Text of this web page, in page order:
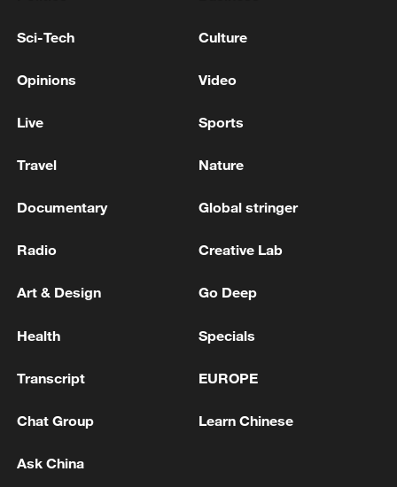
SECRETARY FOR PUBLIC AFFAIRS SAYS ON X
Large protest held in Tokyo against government's
MORE FROM CGTN
1 WHO experts urge trial of Ebola vaccine against
Bundibugyo strain
Sci-Tech Culture
Opinions Video
Live Sports
Travel Nature
Documentary Global stringer
Radio Creative Lab
Art & Design Go Deep
Health Specials
Transcript EUROPE
Chat Group Learn Chinese
Ask China